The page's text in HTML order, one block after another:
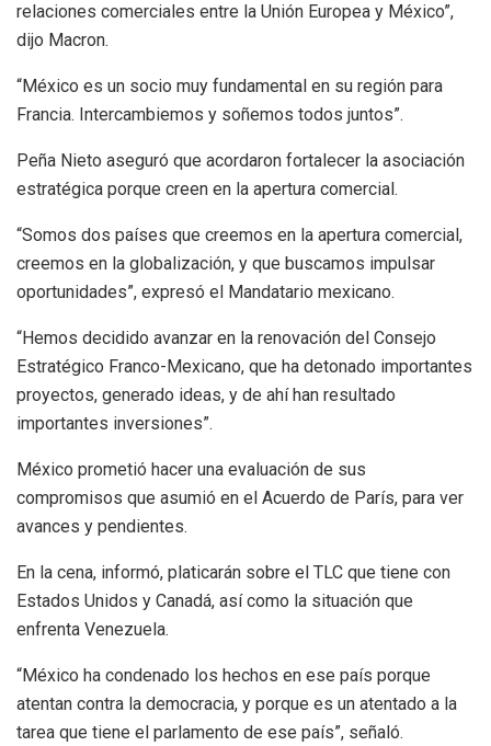
relaciones comerciales entre la Unión Europea y México”,
dijo Macron.
“México es un socio muy fundamental en su región para
Francia. Intercambiemos y soñemos todos juntos”.
Peña Nieto aseguró que acordaron fortalecer la asociación
estratégica porque creen en la apertura comercial.
“Somos dos países que creemos en la apertura comercial,
creemos en la globalización, y que buscamos impulsar
oportunidades”, expresó el Mandatario mexicano.
“Hemos decidido avanzar en la renovación del Consejo
Estratégico Franco-Mexicano, que ha detonado importantes
proyectos, generado ideas, y de ahí han resultado
importantes inversiones”.
México prometió hacer una evaluación de sus
compromisos que asumió en el Acuerdo de París, para ver
avances y pendientes.
En la cena, informó, platicarán sobre el TLC que tiene con
Estados Unidos y Canadá, así como la situación que
enfrenta Venezuela.
“México ha condenado los hechos en ese país porque
atentan contra la democracia, y porque es un atentado a la
tarea que tiene el parlamento de ese país”, señaló.